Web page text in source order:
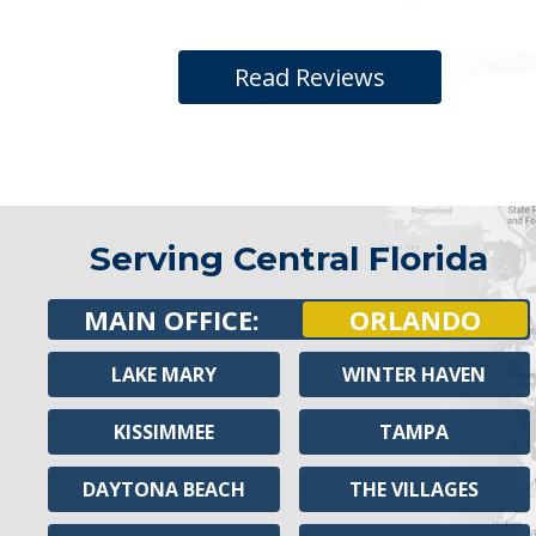
Read Reviews
Serving Central Florida
MAIN OFFICE: ORLANDO
LAKE MARY
KISSIMMEE
DAYTONA BEACH
WINTER HAVEN
TAMPA
THE VILLAGES